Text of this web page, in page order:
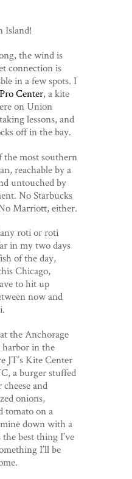
Island!
the wind is
connection is
in a few spots. I
Center, a kite
on Union
lessons, and
off in the bay.
the most southern
reachable by a
untouched by
No Starbucks
Marriott, either.
roti or roti
in my two days
of the day,
Chicago,
to hit up
now and
the Anchorage
in the
JT’s Kite Center
a burger stuffed
and
onions,
tomato on a
down with a
best thing I’ve
I’ll be